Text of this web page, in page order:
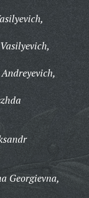
Georgievna,